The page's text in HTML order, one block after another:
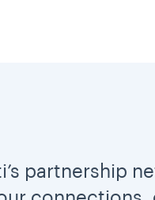
partnership